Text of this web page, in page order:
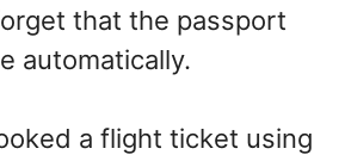
that the passport
automatically.
a flight ticket using